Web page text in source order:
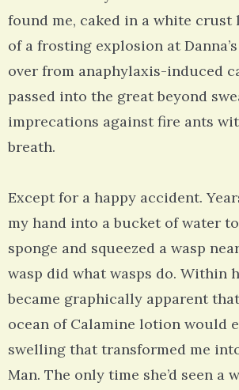
found me, caked in a white
of a frosting explosion at
over from anaphylaxis-induced
passed into the great beyond
imprecations against fire ants
breath.
Except for a happy accident.
my hand into a bucket of water
sponge and squeezed a wasp
wasp did what wasps do. Within
became graphically apparent
ocean of Calamine lotion would
swelling that transformed me
Man. The only time she’d seen a